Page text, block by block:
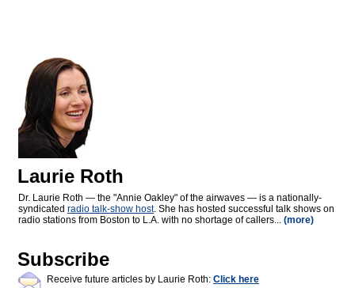
Laurie Roth
Dr. Laurie Roth — the "Annie Oakley" of the airwaves — is a nationally-
syndicated radio talk-show host. She has hosted successful talk shows on
radio stations from Boston to L.A. with no shortage of callers... (more)
Subscribe
Receive future articles by Laurie Roth: Click here